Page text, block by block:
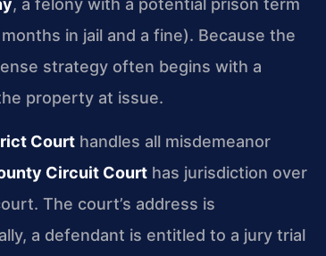
, a felony with a potential prison term
in jail and a fine). Because the
strategy often begins with a
property at issue.
Court handles all misdemeanor
Circuit Court has jurisdiction over
The court’s address is
a defendant is entitled to a jury trial